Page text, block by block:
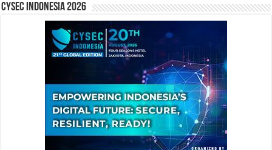
CYSEC INDONESIA 2026